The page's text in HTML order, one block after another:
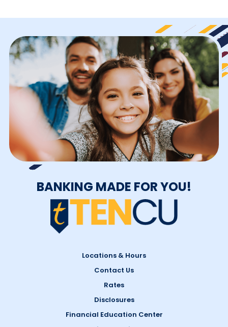
BANKING MADE FOR YOU!
Locations & Hours
Contact Us
Rates
Disclosures
Financial Education Center